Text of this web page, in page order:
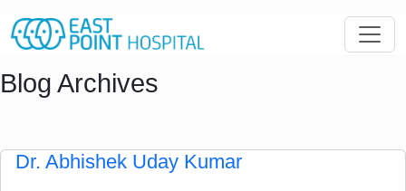
Blog Archives
Dr. Abhishek Uday Kumar